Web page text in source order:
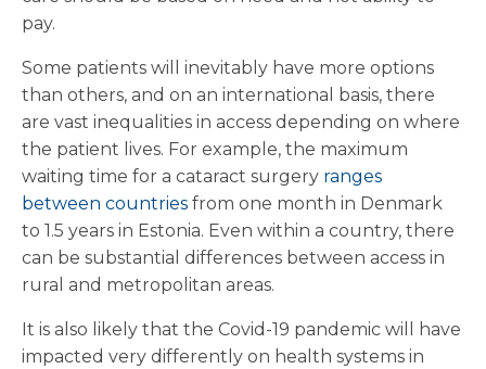
pay.
Some patients will inevitably have more options
than others, and on an international basis, there
are vast inequalities in access depending on where
the patient lives. For example, the maximum
waiting time for a cataract surgery ranges
between countries from one month in Denmark
to 1.5 years in Estonia. Even within a country, there
can be substantial differences between access in
rural and metropolitan areas.
It is also likely that the Covid-19 pandemic will have
impacted very differently on health systems in